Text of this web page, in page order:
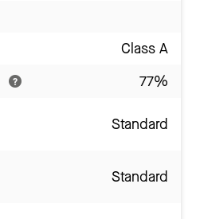
Class A
77%
Standard
Standard